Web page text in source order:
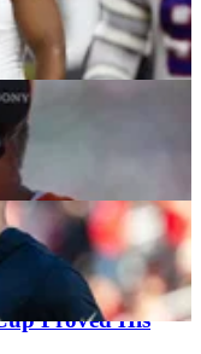
Legal Issues
Dad
Champion
Proved His